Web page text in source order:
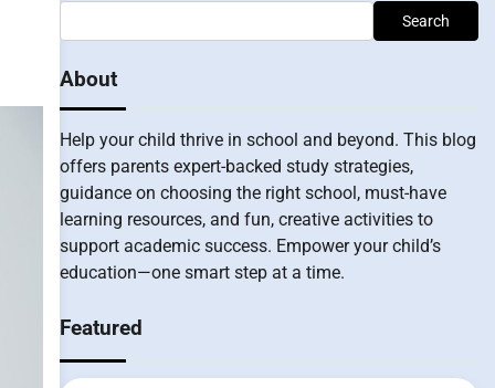
Search
About
Help your child thrive in school and beyond. This blog
offers parents expert-backed study strategies,
guidance on choosing the right school, must-have
learning resources, and fun, creative activities to
support academic success. Empower your child’s
education—one smart step at a time.
Featured